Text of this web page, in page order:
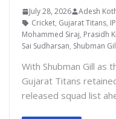
July 28, 2026 Adesh
Cricket, Gujarat Titans,
Mohammed Siraj, Prasidh
Sai Sudharsan, Shubman
With Shubman Gill as
Gujarat Titans
released squad list